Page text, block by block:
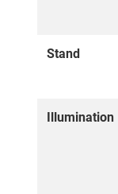
Stand
Illumination